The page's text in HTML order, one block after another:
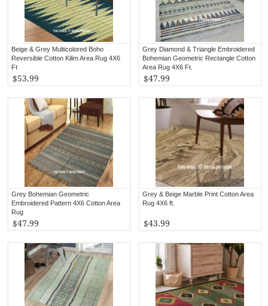
Grey Diamond & Triangle Embroidered
Bohemian Geometric Rectangle Cotton
Area Rug 4X6 Ft.
$47.99
Beige & Grey Multicolored Boho
Reversible Cotton Kilim Area Rug 4X6
Ft
$53.99
Grey & Beige Marble Print Cotton Area
Rug 4X6 ft.
$43.99
Grey Bohemian Geometric
Embroidered Pattern 4X6 Cotton Area
Rug
$47.99